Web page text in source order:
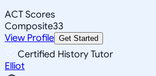
ACT Scores
Composite33
View Profile Get Started
Certified History Tutor
Elliot